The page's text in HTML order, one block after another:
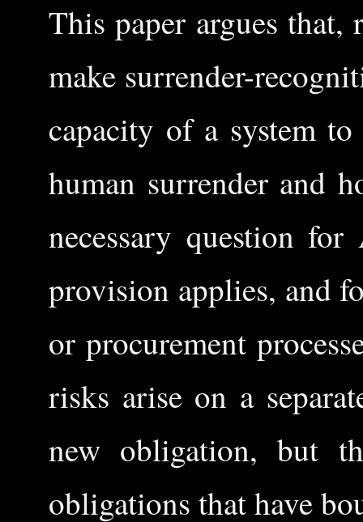
This paper argues that,
make surrender-
capacity of a system
human surrender and
necessary question
provision applies, and
or procurement
risks arise on a
new obligation, but
obligations that have